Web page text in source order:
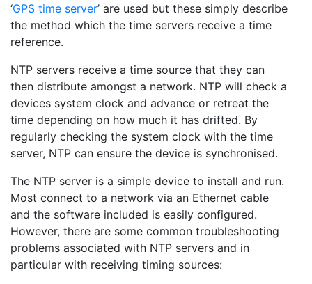
‘GPS time server’ are used but these simply describe
the method which the time servers receive a time
reference.
NTP servers receive a time source that they can
then distribute amongst a network. NTP will check a
devices system clock and advance or retreat the
time depending on how much it has drifted. By
regularly checking the system clock with the time
server, NTP can ensure the device is synchronised.
The NTP server is a simple device to install and run.
Most connect to a network via an Ethernet cable
and the software included is easily configured.
However, there are some common troubleshooting
problems associated with NTP servers and in
particular with receiving timing sources: